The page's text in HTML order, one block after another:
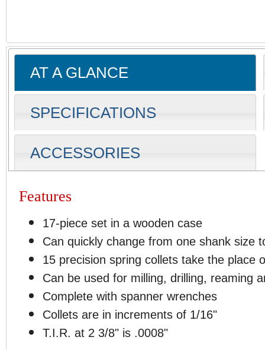
AT A GLANCE
SPECIFICATIONS
ACCESSORIES
Features
17-piece set in a wooden case
Can quickly change from one shank size
15 precision spring collets take the place
Can be used for milling, drilling, reaming
Complete with spanner wrenches
Collets are in increments of 1/16"
T.I.R. at 2 3/8" is .0008"